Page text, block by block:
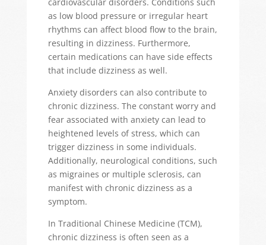
as low blood pressure or irregular heart
rhythms can affect blood flow to the brain,
resulting in dizziness. Furthermore,
certain medications can have side effects
that include dizziness as well.
Anxiety disorders can also contribute to
chronic dizziness. The constant worry and
fear associated with anxiety can lead to
heightened levels of stress, which can
trigger dizziness in some individuals.
Additionally, neurological conditions, such
as migraines or multiple sclerosis, can
manifest with chronic dizziness as a
symptom.
In Traditional Chinese Medicine (TCM),
chronic dizziness is often seen as a